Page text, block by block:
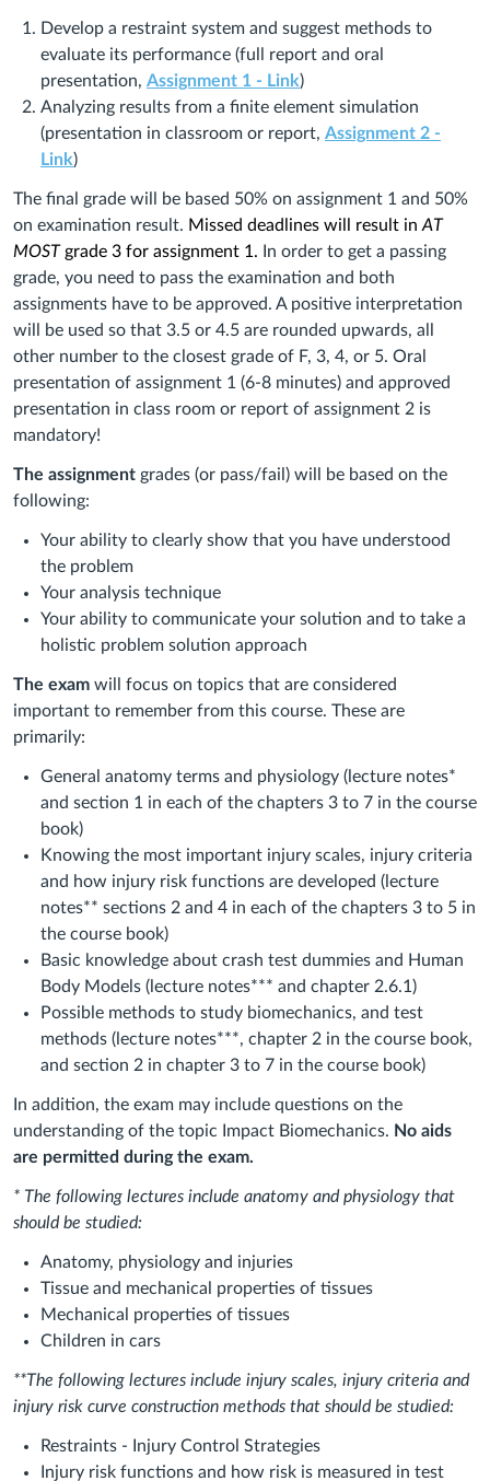
Develop a restraint system and suggest methods to
evaluate its performance (full report and oral
presentation, Assignment 1 - Link)
Analyzing results from a finite element simulation
(presentation in classroom or report, Assignment 2 -
Link)
The final grade will be based 50% on assignment 1 and 50%
on examination result. Missed deadlines will result in AT
MOSTgrade 3 for assignment 1.
In order to get a passing
grade, you need to pass the examination and both
assignments have to be approved. A positive interpretation
will be used so that 3.5 or 4.5 are rounded upwards, all
other number to the closest grade of F, 3, 4, or 5. Oral
presentation of assignment 1 (6‐8 minutes) and approved
presentation in class room or report of assignment 2 is
mandatory!
The assignment grades (or pass/fail) will be based on the
following:
Your ability to clearly show that you have understood
the problem
Your analysis technique
Your ability to communicate your solution and to take a
holistic problem solution approach
The exam will focus on topics that are considered
important to remember from this course. These are
primarily:
General anatomy terms and physiology (lecture notes*
and section 1 in each of the chapters 3 to 7 in the course
book)
Knowing the most important injury scales, injury criteria
and how injury risk functions are developed (lecture
notes** sections 2 and 4 in each of the chapters 3 to 5 in
the course book)
Basic knowledge about crash test dummies and Human
Body Models (lecture notes*** and chapter 2.6.1)
Possible methods to study biomechanics, and test
methods (lecture notes***, chapter 2 in the course book,
and section 2 in chapter 3 to 7 in the course book)
In addition, the exam may include questions on the
understanding of the topic Impact Biomechanics. No aids
are permitted during the exam.
* The following lectures include anatomy and physiology that
should be studied:
Anatomy, physiology and injuries
Tissue and mechanical properties of tissues
Mechanical properties of tissues
Children in cars
**The following lectures include injury scales, injury criteria and
injury risk curve construction methods that should be studied:
Restraints ‐ Injury Control Strategies
Injury risk functions and how risk is measured in test